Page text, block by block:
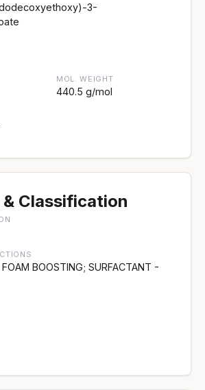
3-
MOL. WEIGHT
440.5 g/mol
Classification
BOOSTING; SURFACTANT -